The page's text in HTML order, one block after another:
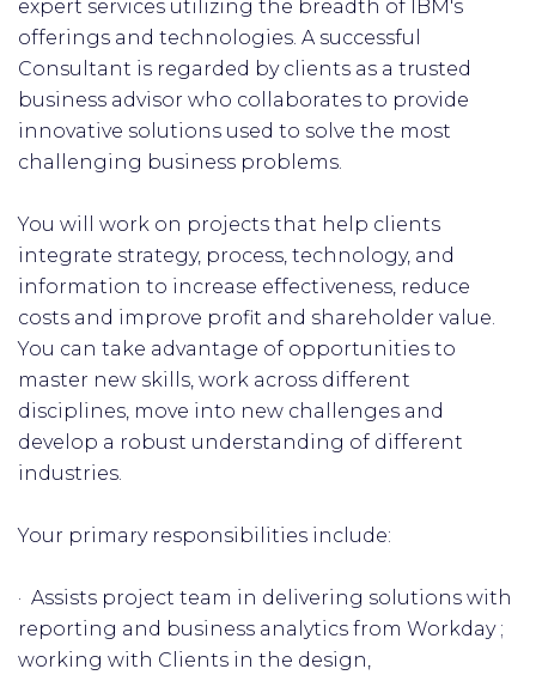
expert services utilizing the breadth of IBM's
offerings and technologies. A successful
Consultant is regarded by clients as a trusted
business advisor who collaborates to provide
innovative solutions used to solve the most
challenging business problems.
You will work on projects that help clients
integrate strategy, process, technology, and
information to increase effectiveness, reduce
costs and improve profit and shareholder value.
You can take advantage of opportunities to
master new skills, work across different
disciplines, move into new challenges and
develop a robust understanding of different
industries.
Your primary responsibilities include:
· Assists project team in delivering solutions with
reporting and business analytics from Workday ;
working with Clients in the design,